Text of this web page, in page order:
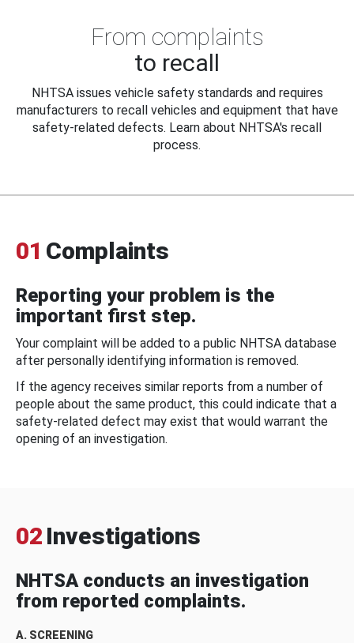
From complaints
to recall
NHTSA issues vehicle safety standards and requires
manufacturers to recall vehicles and equipment that have
safety-related defects. Learn about NHTSA's recall
process.
01 Complaints
Reporting your problem is the
important first step.
Your complaint will be added to a public NHTSA database
after personally identifying information is removed.
If the agency receives similar reports from a number of
people about the same product, this could indicate that a
safety-related defect may exist that would warrant the
opening of an investigation.
02 Investigations
NHTSA conducts an investigation
from reported complaints.
A. SCREENING